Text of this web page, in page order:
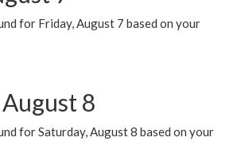
for Friday, August 7 based on your
8
for Saturday, August 8 based on your